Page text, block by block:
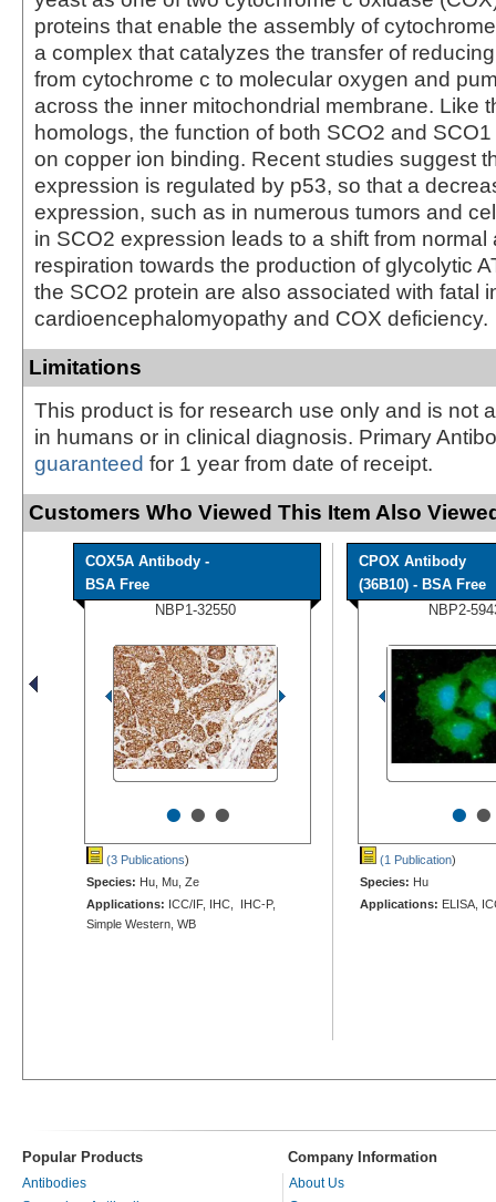
proteins that enable the assembly of
a complex that catalyzes the transfer of
from cytochrome c to molecular oxygen and
across the inner mitochondrial membrane. Like
homologs, the function of both SCO2 and
on copper ion binding. Recent studies suggest
expression is regulated by p53, so that a
expression, such as in numerous tumors and
in SCO2 expression leads to a shift from normal
respiration towards the production of glycolytic
the SCO2 protein are also associated with fatal
cardioencephalomyopathy and COX deficiency.
Limitations
This product is for research use only and is not
in humans or in clinical diagnosis. Primary
guaranteed for 1 year from date of receipt.
Customers Who Viewed This Item Also
COX5A Antibody -
BSA Free
NBP1-32550
•••
(3 Publications)
Species: Hu, Mu, Ze
Applications: ICC/IF, IHC, IHC-P,
Simple Western, WB
CPOX Antibody
(36B10) - BSA Free
NBP2-
••
(1 Publication)
Species: Hu
Applications: ELISA,
Popular Products Company Information
Antibodies
About Us